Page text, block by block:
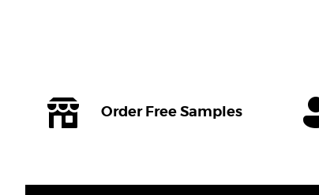
Order Free Samples